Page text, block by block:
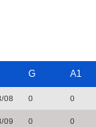
G A1
08 0 0
09 0 0